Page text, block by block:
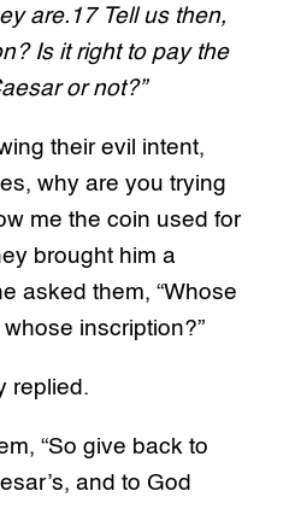
are.17 Tell us then,
Is it right to pay the
or not?”
their evil intent,
why are you trying
me the coin used for
brought him a
asked them, “Whose
inscription?”
replied.
“So give back to
and to God